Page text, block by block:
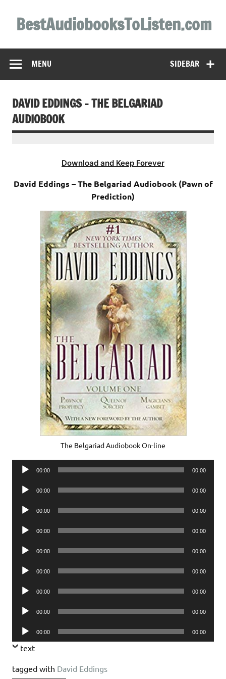
contentBestAudiobooksToListen.com
SIDEBAR
MENU
DAVID EDDINGS – THE BELGARIAD
AUDIOBOOK
Download and Keep Forever
David Eddings – The Belgariad Audiobook (Pawn of
Prediction)
The Belgariad Audiobook On-line
Audio
00:00 00:00
Audio
00:00 00:00
Audio
00:00 00:00
Audio
00:00 00:00
Audio
00:00 00:00
Audio
00:00 00:00
Audio
00:00 00:00
Audio
00:00 00:00
Audio
Player
00:00 00:00
text
tagged with David Eddings